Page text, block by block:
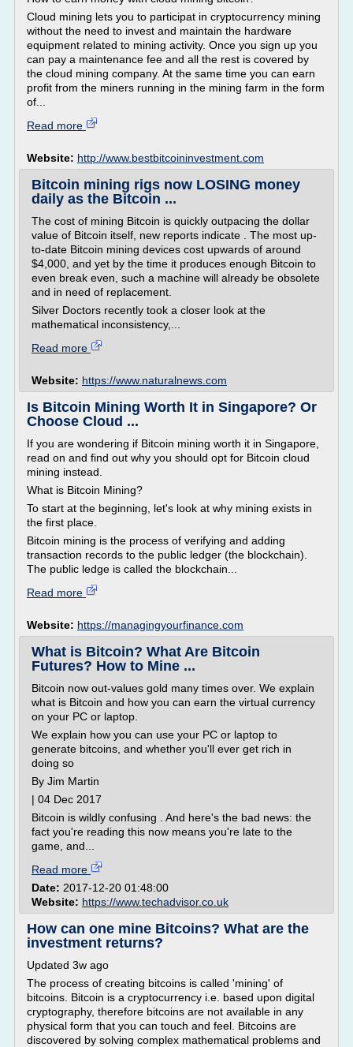
Cloud mining lets you to participat in cryptocurrency mining
without the need to invest and maintain the hardware
equipment related to mining activity. Once you sign up you
can pay a maintenance fee and all the rest is covered by
the cloud mining company. At the same time you can earn
profit from the miners running in the mining farm in the form
of...
Read more
Website: http://www.bestbitcoininvestment.com
Bitcoin mining rigs now LOSING money
daily as the Bitcoin ...
The cost of mining Bitcoin is quickly outpacing the dollar
value of Bitcoin itself, new reports indicate . The most up-
to-date Bitcoin mining devices cost upwards of around
$4,000, and yet by the time it produces enough Bitcoin to
even break even, such a machine will already be obsolete
and in need of replacement.
Silver Doctors recently took a closer look at the
mathematical inconsistency,...
Read more
Website: https://www.naturalnews.com
Is Bitcoin Mining Worth It in Singapore? Or
Choose Cloud ...
If you are wondering if Bitcoin mining worth it in Singapore,
read on and find out why you should opt for Bitcoin cloud
mining instead.
What is Bitcoin Mining?
To start at the beginning, let's look at why mining exists in
the first place.
Bitcoin mining is the process of verifying and adding
transaction records to the public ledger (the blockchain).
The public ledge is called the blockchain...
Read more
Website: https://managingyourfinance.com
What is Bitcoin? What Are Bitcoin
Futures? How to Mine ...
Bitcoin now out-values gold many times over. We explain
what is Bitcoin and how you can earn the virtual currency
on your PC or laptop.
We explain how you can use your PC or laptop to
generate bitcoins, and whether you'll ever get rich in
doing so
By Jim Martin
| 04 Dec 2017
Bitcoin is wildly confusing . And here's the bad news: the
fact you're reading this now means you're late to the
game, and...
Read more
Date: 2017-12-20 01:48:00
Website: https://www.techadvisor.co.uk
How can one mine Bitcoins? What are the
investment returns?
Updated 3w ago
The process of creating bitcoins is called 'mining' of
bitcoins. Bitcoin is a cryptocurrency i.e. based upon digital
cryptography, therefore bitcoins are not available in any
physical form that you can touch and feel. Bitcoins are
discovered by solving complex mathematical problems and